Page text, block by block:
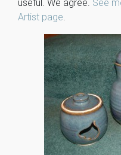
useful. We agree. See
Artist page.